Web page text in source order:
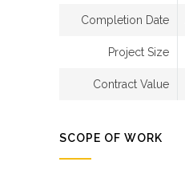
Completion Date
Project Size
Contract Value
SCOPE OF WORK